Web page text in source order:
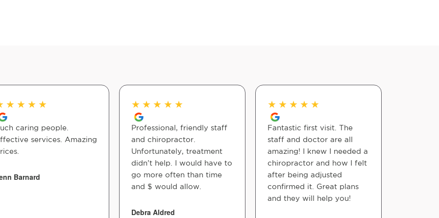
★ ★ ★ ★
caring people.
services. Amazing
Barnard
★ ★ ★ ★ ★
Professional, friendly staff
and chiropractor.
Unfortunately, treatment
didn’t help. I would have to
go more often than time
and $ would allow.
Debra Aldred
★ ★ ★ ★ ★
Fantastic first visit. The
staff and doctor are all
amazing! I knew I needed a
chiropractor and how I felt
after being adjusted
confirmed it. Great plans
and they will help you!